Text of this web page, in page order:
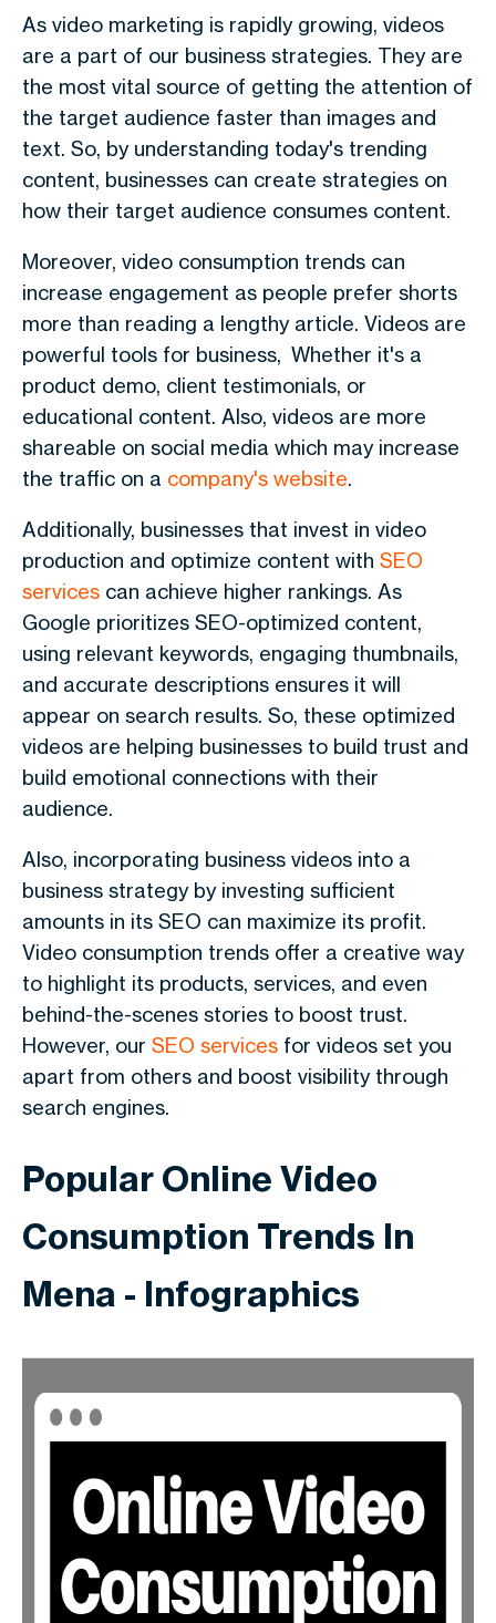
As video marketing is rapidly growing, videos
are a part of our business strategies. They are
the most vital source of getting the attention of
the target audience faster than images and
text. So, by understanding today's trending
content, businesses can create strategies on
how their target audience consumes content.
Moreover, video consumption trends can
increase engagement as people prefer shorts
more than reading a lengthy article. Videos are
powerful tools for business, Whether it's a
product demo, client testimonials, or
educational content. Also, videos are more
shareable on social media which may increase
the traffic on a company's website.
Additionally, businesses that invest in video
production and optimize content with SEO
services can achieve higher rankings. As
Google prioritizes SEO-optimized content,
using relevant keywords, engaging thumbnails,
and accurate descriptions ensures it will
appear on search results. So, these optimized
videos are helping businesses to build trust and
build emotional connections with their
audience.
Also, incorporating business videos into a
business strategy by investing sufficient
amounts in its SEO can maximize its profit.
Video consumption trends offer a creative way
to highlight its products, services, and even
behind-the-scenes stories to boost trust.
However, our SEO services for videos set you
apart from others and boost visibility through
search engines.
Popular Online Video
Consumption Trends In
Mena - Infographics